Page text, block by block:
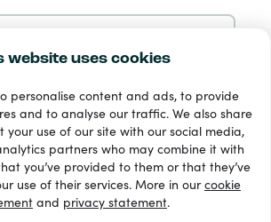
website uses cookies
personalise content and ads, to provide
and to analyse our traffic. We also share
use of our site with our social media,
partners who may combine it with
you’ve provided to them or that they’ve
use of their services. More in ourcookie
and privacy statement.
Sign up with Google
up with Facebook
33 + payment methods
Show all